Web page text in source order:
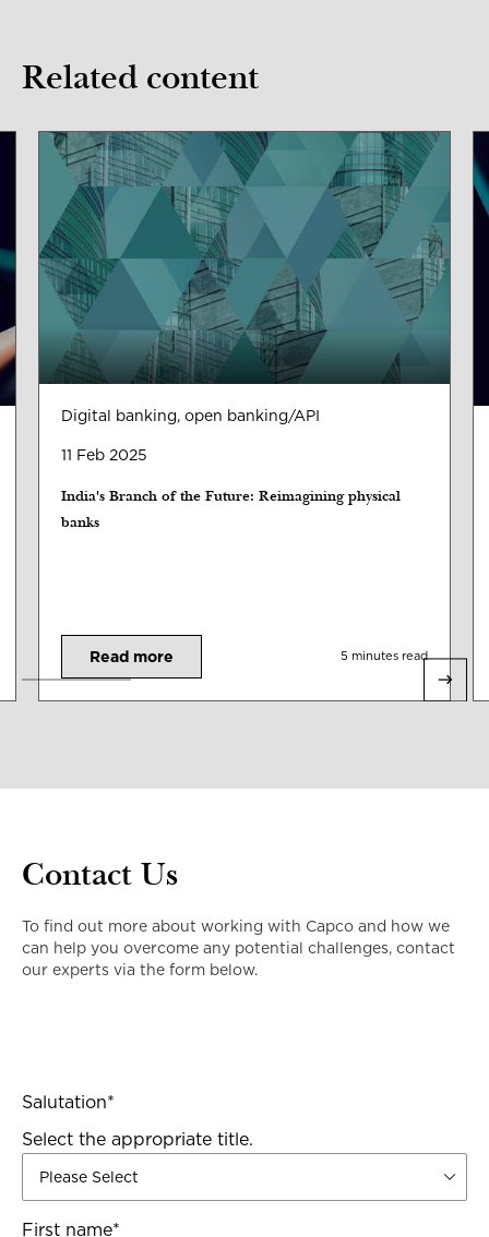
Related content
Digital banking, open banking/API
11 Feb 2025
India's Branch of the Future: Reimagining physical
banks
Read more 5 minutes read
Contact Us
To find out more about working with Capco and how we
can help you overcome any potential challenges, contact
our experts via the form below.
Salutation*
Select the appropriate title.
First name*